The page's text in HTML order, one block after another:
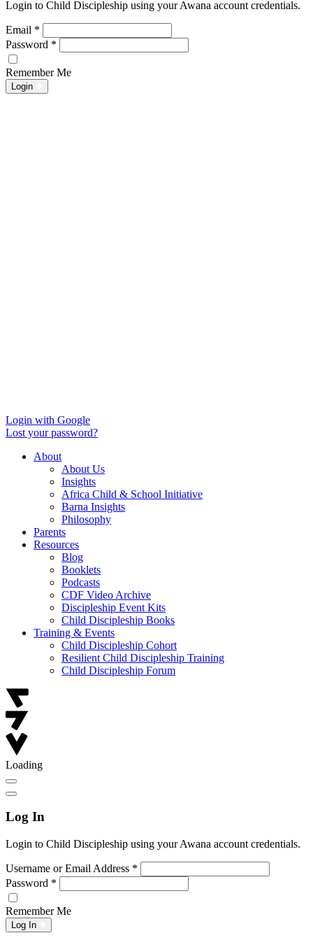
Login to Child Discipleship using your Awana account credentials.
Email *
Password *
Remember Me
Login
Login with Google
Lost your password?
About
About Us
Insights
Africa Child & School Initiative
Barna Insights
Philosophy
Parents
Resources
Blog
Booklets
Podcasts
CDF Video Archive
Discipleship Event Kits
Child Discipleship Books
Training & Events
Child Discipleship Cohort
Resilient Child Discipleship Training
Child Discipleship Forum
Loading
Log In
Login to Child Discipleship using your Awana account credentials.
Username or Email Address *
Password *
Remember Me
Log In